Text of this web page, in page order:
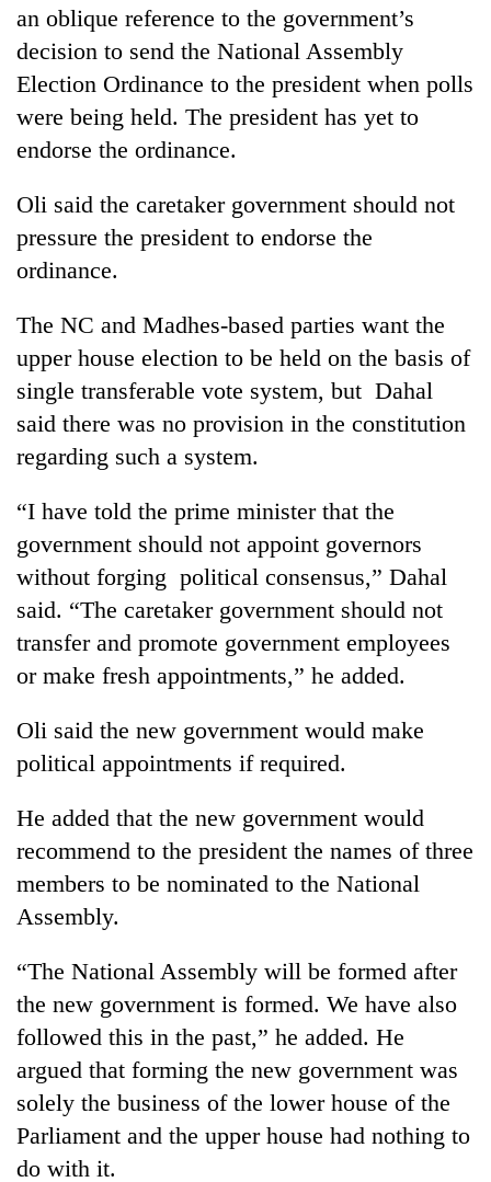
an oblique reference to the government’s
decision to send the National Assembly
Election Ordinance to the president when polls
were being held. The president has yet to
endorse the ordinance.
Oli said the caretaker government should not
pressure the president to endorse the
ordinance.
The NC and Madhes-based parties want the
upper house election to be held on the basis of
single transferable vote system, but Dahal
said there was no provision in the constitution
regarding such a system.
“I have told the prime minister that the
government should not appoint governors
without forging political consensus,” Dahal
said. “The caretaker government should not
transfer and promote government employees
or make fresh appointments,” he added.
Oli said the new government would make
political appointments if required.
He added that the new government would
recommend to the president the names of three
members to be nominated to the National
Assembly.
“The National Assembly will be formed after
the new government is formed. We have also
followed this in the past,” he added. He
argued that forming the new government was
solely the business of the lower house of the
Parliament and the upper house had nothing to
do with it.